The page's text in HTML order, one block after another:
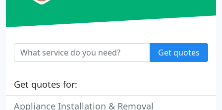
Get quotes
Get quotes for:
Appliance Installation & Removal